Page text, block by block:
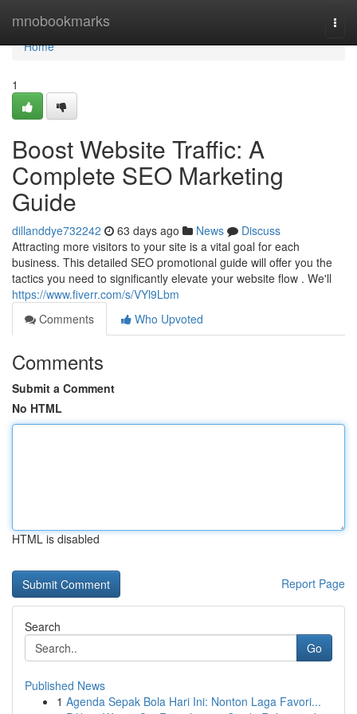
mnobookmarks
Home
Home
1
Boost Website Traffic: A
Complete SEO Marketing
Guide
dillanddye732242 63 days ago News
Discuss
Attracting more visitors to your site is a vital goal for each
business. This detailed SEO promotional guide will offer you the
tactics you need to significantly elevate your website flow . We'll
https://www.fiverr.com/s/VYl9Lbm
Comments
Who Upvoted
Comments
Submit a Comment
No HTML
HTML is disabled
Report Page
Search
Go
Published News
1 Agenda Sepak Bola Hari Ini: Nonton Laga Favori...